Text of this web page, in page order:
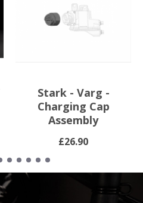
£26.90
Stark - Varg -
Charging Cap
Assembly